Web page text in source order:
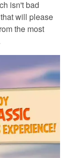
isn't bad
will please
the most